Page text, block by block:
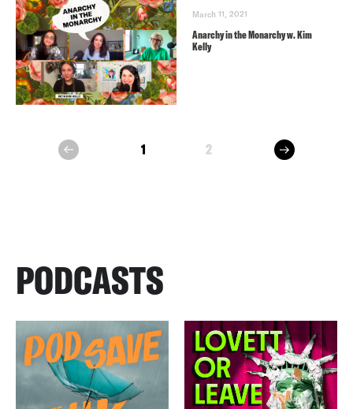
March 11, 2021
Anarchy in the Monarchy w. Kim
Kelly
prev 1 2 next
PODCASTS